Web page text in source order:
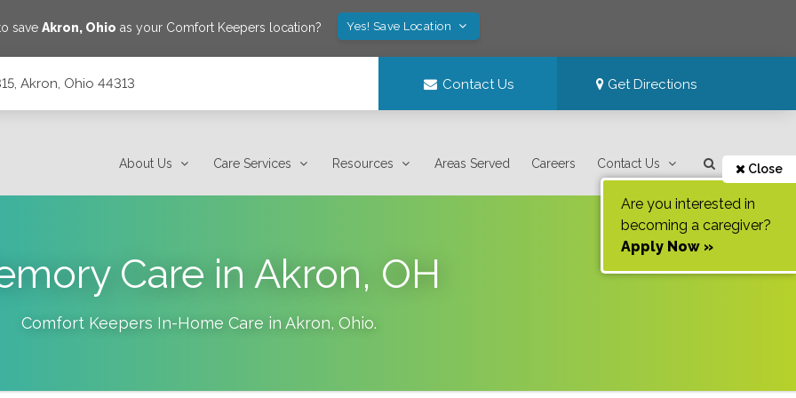
saveAkron, Ohio as your Comfort Keepers location? Yes! Save Location
Akron, Ohio 44313 Contact Us Get Directions
About Us Care Services Resources Areas Served Careers Contact Us Close
Are you interested in
becoming a caregiver?
Apply Now »
Care in Akron, OH
Comfort Keepers In-Home Care in Akron, Ohio.